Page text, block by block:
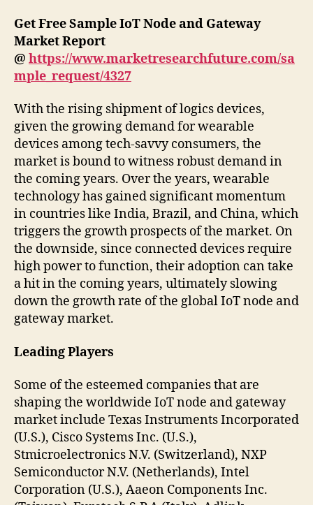
Get Free Sample IoT Node and Gateway
Market Report
@ https://www.marketresearchfuture.com/sa
mple_request/4327
With the rising shipment of logics devices,
given the growing demand for wearable
devices among tech-savvy consumers, the
market is bound to witness robust demand in
the coming years. Over the years, wearable
technology has gained significant momentum
in countries like India, Brazil, and China, which
triggers the growth prospects of the market. On
the downside, since connected devices require
high power to function, their adoption can take
a hit in the coming years, ultimately slowing
down the growth rate of the global IoT node and
gateway market.
Leading Players
Some of the esteemed companies that are
shaping the worldwide IoT node and gateway
market include Texas Instruments Incorporated
(U.S.), Cisco Systems Inc. (U.S.),
Stmicroelectronics N.V. (Switzerland), NXP
Semiconductor N.V. (Netherlands), Intel
Corporation (U.S.), Aaeon Components Inc.